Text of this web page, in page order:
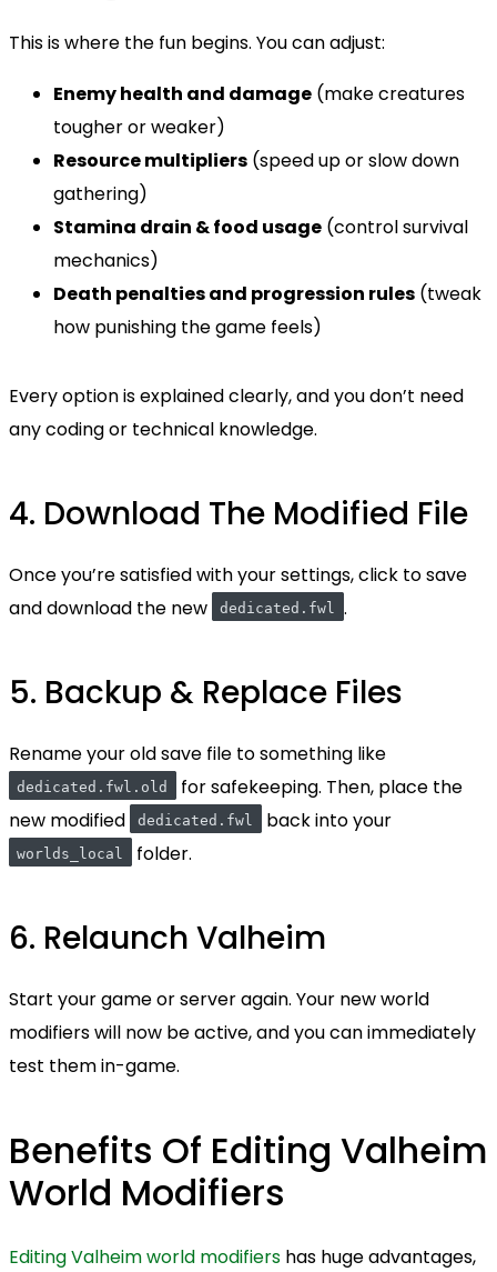
This is where the fun begins. You can adjust:
Enemy health and damage (make creatures
tougher or weaker)
Resource multipliers (speed up or slow down
gathering)
Stamina drain & food usage (control survival
mechanics)
Death penalties and progression rules (tweak
how punishing the game feels)
Every option is explained clearly, and you don’t need
any coding or technical knowledge.
4. Download The Modified File
Once you’re satisfied with your settings, click to save
and download the new
dedicated.fwl .
5. Backup & Replace Files
Rename your old save file to something like
dedicated.fwl.old
for safekeeping. Then, place the
new modified
dedicated.fwl back into your
worlds_local folder.
6. Relaunch Valheim
Start your game or server again. Your new world
modifiers will now be active, and you can immediately
test them in-game.
Benefits Of Editing Valheim
World Modifiers
Editing Valheim world modifiers has huge advantages,